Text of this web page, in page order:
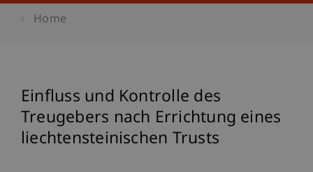
Home
Einfluss und Kontrolle des
Treugebers nach Errichtung eines
liechtensteinischen Trusts